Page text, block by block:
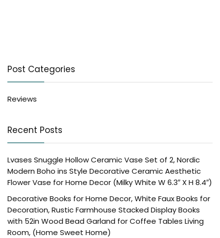
Post Categories
Reviews
Recent Posts
Lvases Snuggle Hollow Ceramic Vase Set of 2, Nordic
Modern Boho ins Style Decorative Ceramic Aesthetic
Flower Vase for Home Decor (Milky White W 6.3″ X H 8.4″)
Decorative Books for Home Decor, White Faux Books for
Decoration, Rustic Farmhouse Stacked Display Books
with 52in Wood Bead Garland for Coffee Tables Living
Room, (Home Sweet Home)